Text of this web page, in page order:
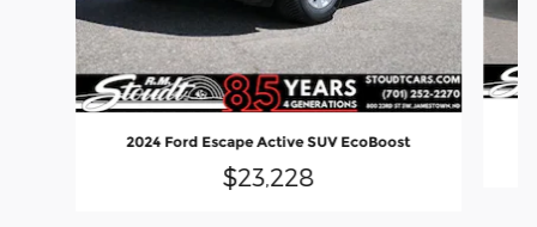
2024 Ford Escape Active SUV EcoBoost
$23,228